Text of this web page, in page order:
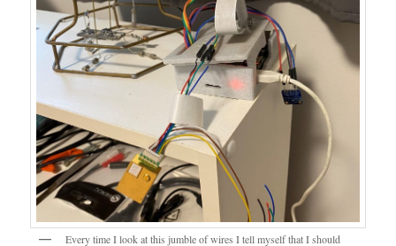
Every time I look at this jumble of wires I tell myself that I should